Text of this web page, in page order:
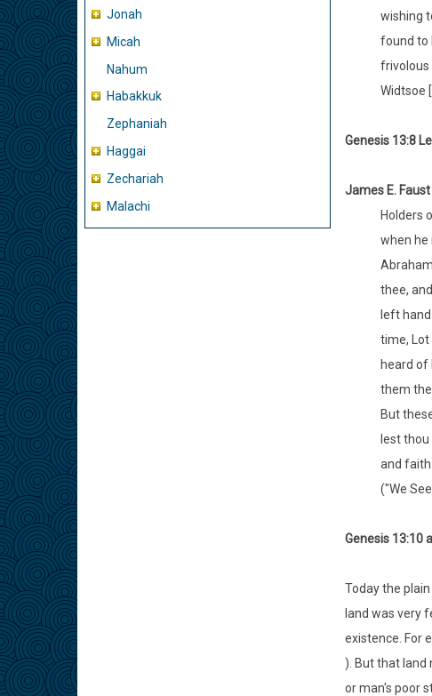
Jonah
Micah
Nahum
Habakkuk
Zephaniah
Haggai
Zechariah
Malachi
wishing
found to
frivolous
Widtsoe
Genesis 13:8
James E. Faust
Holders
when he
thee,
left
time, Lot
heard of
them
But
lest
and
("We
Genesis 13:10
Today the
land was very
existence. For
). But that land
or man's poor